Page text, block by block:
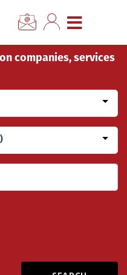
CLOSE MENU
companies, services